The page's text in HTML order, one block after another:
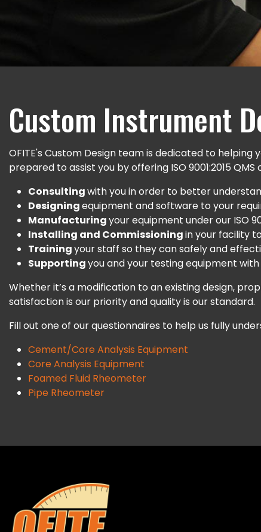
Custom Instrument
OFITE's Custom Design team is dedicated to
prepared to assist you by offering ISO 9001:2015
Consultingwith you in order to better
Designingequipment and software to your
Manufacturingyour equipment under our ISO
Installing and Commissioningin your facility
Trainingyour staff so they can safely and
Supportingyou and your testing equipment
Whether it’s a modification to an existing design,
satisfaction is our priority and quality is our standard.
Fill out one of our questionnaires to help us fully
Cement/Core Analysis Equipment
Core Analysis Equipment
Foamed Fluid Rheometer
Pipe Rheometer